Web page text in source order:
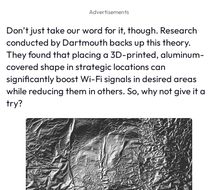
Advertisements
Don’t just take our word for it, though. Research
conducted by Dartmouth backs up this theory.
They found that placing a 3D-printed, aluminum-
covered shape in strategic locations can
significantly boost Wi-Fi signals in desired areas
while reducing them in others. So, why not give it a
try?